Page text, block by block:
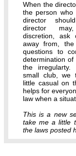
When the
the person who
director
director
discretion, ask
away from,
questions to
determination
the
small club, we
little casual on
helps for
law when a
This is a new
take me a little
the laws posted